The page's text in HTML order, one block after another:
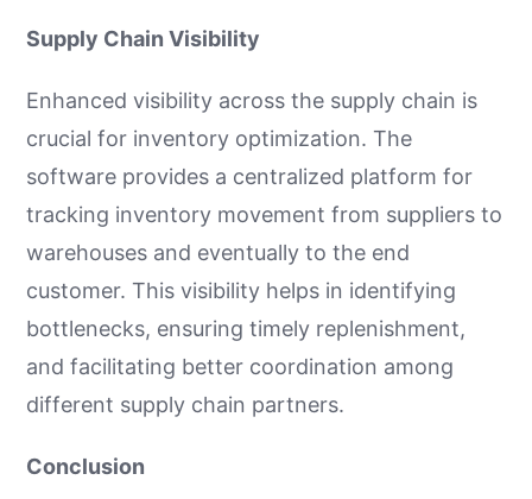
Supply Chain Visibility
Enhanced visibility across the supply chain is
crucial for inventory optimization. The
software provides a centralized platform for
tracking inventory movement from suppliers to
warehouses and eventually to the end
customer. This visibility helps in identifying
bottlenecks, ensuring timely replenishment,
and facilitating better coordination among
different supply chain partners.
Conclusion